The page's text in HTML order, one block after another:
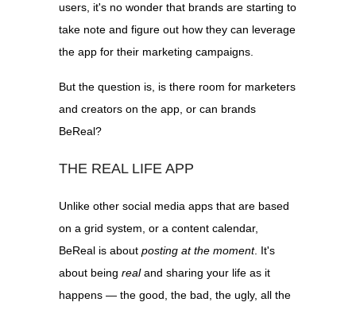
users, it's no wonder that brands are starting to
take note and figure out how they can leverage
the app for their marketing campaigns.
But the question is, is there room for marketers
and creators on the app, or can brands
BeReal?
THE REAL LIFE APP
Unlike other social media apps that are based
on a grid system, or a content calendar,
BeReal is about posting at the moment. It's
about being realand sharing your life as it
happens — the good, the bad, the ugly, all the